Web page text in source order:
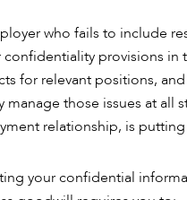
who fails to include
confidentiality provisions in
for relevant positions,
manage those issues at all
relationship, is
your confidential